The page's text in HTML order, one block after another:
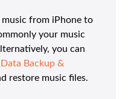
from iPhone to
your music
you can
Backup &
restore music files.